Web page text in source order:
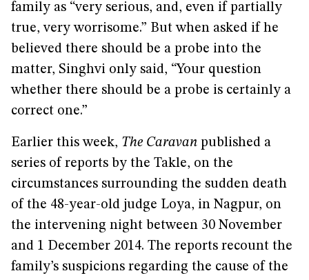
family as “very serious, and, even if partially
true, very worrisome.” But when asked if he
believed there should be a probe into the
matter, Singhvi only said, “Your question
whether there should be a probe is certainly a
correct one.”
Earlier this week, The Caravan published a
series of reports by the Takle, on the
circumstances surrounding the sudden death
of the 48-year-old judge Loya, in Nagpur, on
the intervening night between 30 November
and 1 December 2014. The reports recount the
family’s suspicions regarding the cause of the